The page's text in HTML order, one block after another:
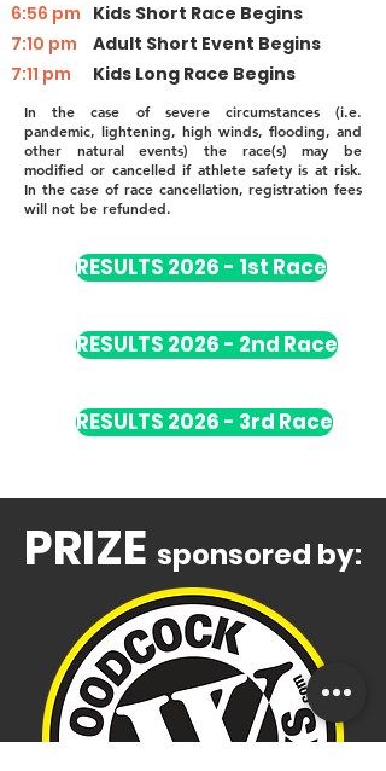
6:56 pm
7:10 pm
7:11 pm
Kids Short Race Begins
Adult Short Event Begins
Kids Long Race Begins
In the case of severe circumstances (i.e.
pandemic, lightening, high winds, flooding, and
other natural events) the race(s) may be
modified or cancelled if athlete safety is at risk.
In the case of race cancellation, registration fees
will not be refunded.
RESULTS 2026 - 1st Race
RESULTS 2026 - 2nd Race
RESULTS 2026 - 3rd Race
PRIZE sponsored by: